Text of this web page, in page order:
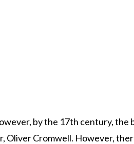
by the 17th century, the
Oliver Cromwell. However,